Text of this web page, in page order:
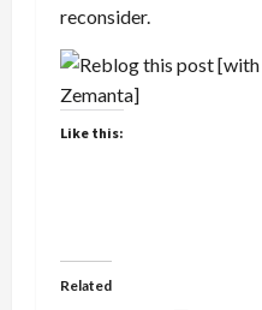
reconsider.
Like this:
Related